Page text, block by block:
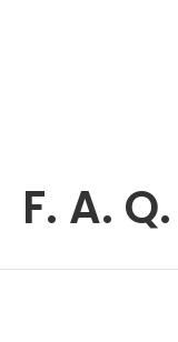
F. A. Q.